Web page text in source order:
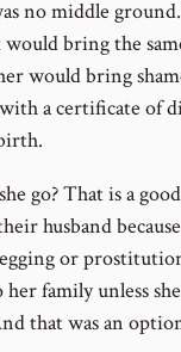
no middle
bring the
would bring
a certificate of
go? That is a
husband
or
family unless
that was an